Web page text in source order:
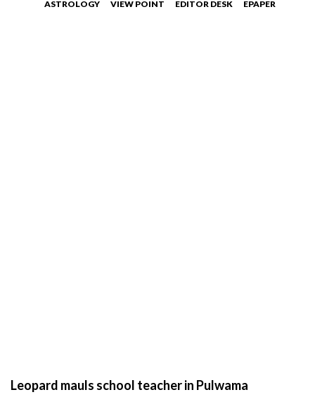
ASTROLOGY VIEW POINT EDITOR DESK EPAPER
Leopard mauls school teacher in Pulwama